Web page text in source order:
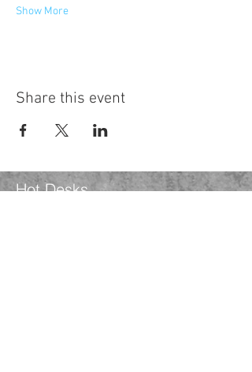
Show More
Share this event
Hot Desks